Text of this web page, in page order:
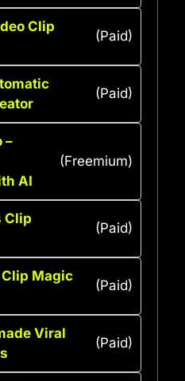
Clip
(Paid)
(Paid)
–
AI
(Freemium)
Clip
(Paid)
Clip Magic
(Paid)
Viral
(Paid)